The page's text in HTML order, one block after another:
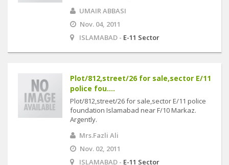
UMAIR ABBASI
Nov. 04, 2011
ISLAMABAD - E-11 Sector
Plot/812,street/26 for sale,sector E/11
police fou....
Plot/812,street/26 for sale,sector E/11 police
foundation Islamabad near F/10 Markaz.
Argently.
Mrs.Fazli Ali
Nov. 02, 2011
ISLAMABAD - E-11 Sector